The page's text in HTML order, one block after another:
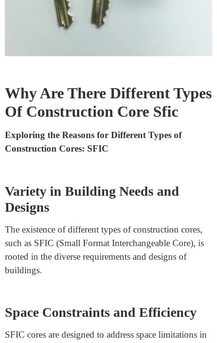
for the lock mechanism, and the overall budget.
Consulting with a locksmith or security professional
Why Are There Different Types
Of Construction Core Sfic